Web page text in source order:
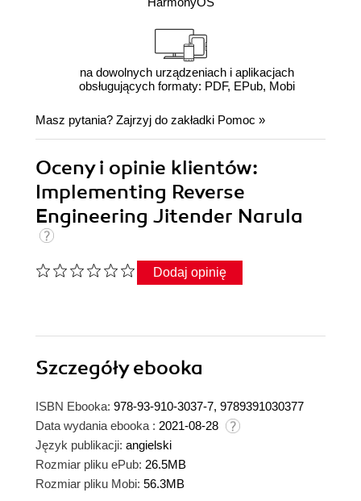
na dowolnych urządzeniach i aplikacjach
obsługujących formaty: PDF, EPub, Mobi
Masz pytania? Zajrzyj do zakładki Pomoc »
Oceny i opinie klientów:
Implementing Reverse
Engineering Jitender Narula
Dodaj opinię
Szczegółyebooka
ISBN Ebooka: 978-93-910-3037-7, 9789391030377
Data wydania ebooka : 2021-08-28
Język publikacji: angielski
Rozmiar pliku ePub: 26.5MB
Rozmiar pliku Mobi: 56.3MB